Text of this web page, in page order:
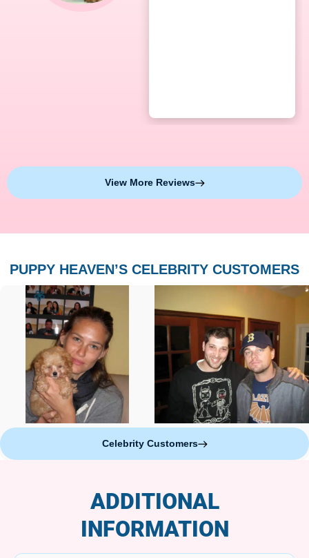
View More Reviews
PUPPY HEAVEN’S CELEBRITY CUSTOMERS
Celebrity Customers
ADDITIONAL
INFORMATION